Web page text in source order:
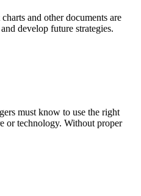
and other documents are
develop future strategies.
must know to use the right
or technology. Without proper